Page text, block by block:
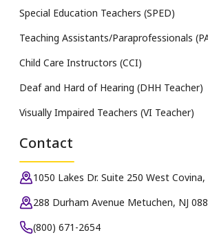
Special Education Teachers (SPED)
Teaching Assistants/Paraprofessionals
Child Care Instructors (CCI)
Deaf and Hard of Hearing (DHH Teacher)
Visually Impaired Teachers (VI Teacher)
Contact
1050 Lakes Dr. Suite 250 West Covina,
288 Durham Avenue Metuchen, NJ
(800) 671-2654